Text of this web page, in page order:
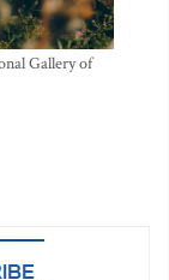
Gallery of